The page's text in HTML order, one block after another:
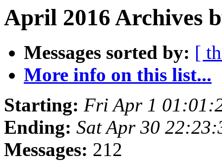
April 2016 Archives
Messages sorted by: [
More info on this list...
Starting: Fri Apr 1
Ending: Sat Apr 30
Messages: 212